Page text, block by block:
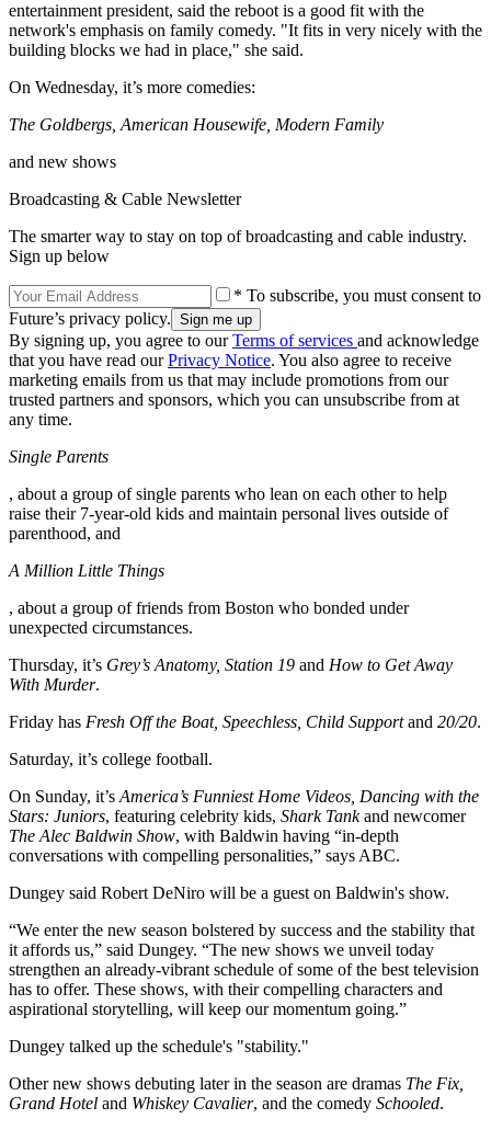
entertainment president, said the reboot is a good fit with the
network's emphasis on family comedy. "It fits in very nicely with the
building blocks we had in place," she said.
On Wednesday, it’s more comedies:
The Goldbergs, American Housewife, Modern Family
and new shows
Broadcasting & Cable Newsletter
The smarter way to stay on top of broadcasting and cable industry.
Sign up below
* To subscribe, you must consent to
Future’s privacy policy.
By signing up, you agree to ourTerms of services and acknowledge
that you have read ourPrivacy Notice. You also agree to receive
marketing emails from us that may include promotions from our
trusted partners and sponsors, which you can unsubscribe from at
any time.
Single Parents
, about a group of single parents who lean on each other to help
raise their 7-year-old kids and maintain personal lives outside of
parenthood, and
A Million Little Things
, about a group of friends from Boston who bonded under
unexpected circumstances.
Thursday, it’s Grey’s Anatomy, Station 19 and How to Get Away
With Murder.
Friday has Fresh Off the Boat, Speechless, Child Supportand 20/20.
Saturday, it’s college football.
On Sunday, it’sAmerica’s Funniest Home Videos, Dancing with the
Stars: Juniors, featuring celebrity kids, Shark Tankand newcomer
The Alec Baldwin Show, with Baldwin having “in-depth
conversations with compelling personalities,” says ABC.
Dungey said Robert DeNiro will be a guest on Baldwin's show.
“We enter the new season bolstered by success and the stability that
it affords us,” said Dungey. “The new shows we unveil today
strengthen an already-vibrant schedule of some of the best television
has to offer. These shows, with their compelling characters and
aspirational storytelling, will keep our momentum going.”
Dungey talked up the schedule's "stability."
Other new shows debuting later in the season are dramas The Fix,
Grand Hotel and Whiskey Cavalier, and the comedy Schooled.